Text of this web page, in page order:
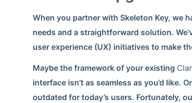
When you partner with Skeleton Key, we
needs and a straightforward solution.
user experience (UX) initiatives to make
Maybe the framework of your existing
interface isn’t as seamless as you’d
outdated for today’s users. Fortunately,